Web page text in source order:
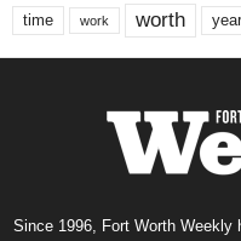
time work worth year
Since 1996, Fort Worth Weekly